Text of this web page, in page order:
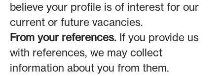
believe your profile is of interest for our
current or future vacancies.
From your references. If you provide us
with references, we may collect
information about you from them.